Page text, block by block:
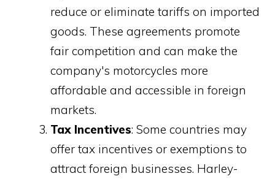
reduce or eliminate tariffs on imported
goods. These agreements promote
fair competition and can make the
company's motorcycles more
affordable and accessible in foreign
markets.
Tax Incentives: Some countries may
offer tax incentives or exemptions to
attract foreign businesses. Harley-